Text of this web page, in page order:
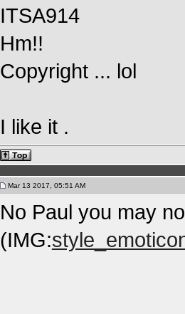
ITSA914
Hm!!
Copyright ... lol
I like it .
Mar 13 2017, 05:51 AM
No Paul you may
(IMG: